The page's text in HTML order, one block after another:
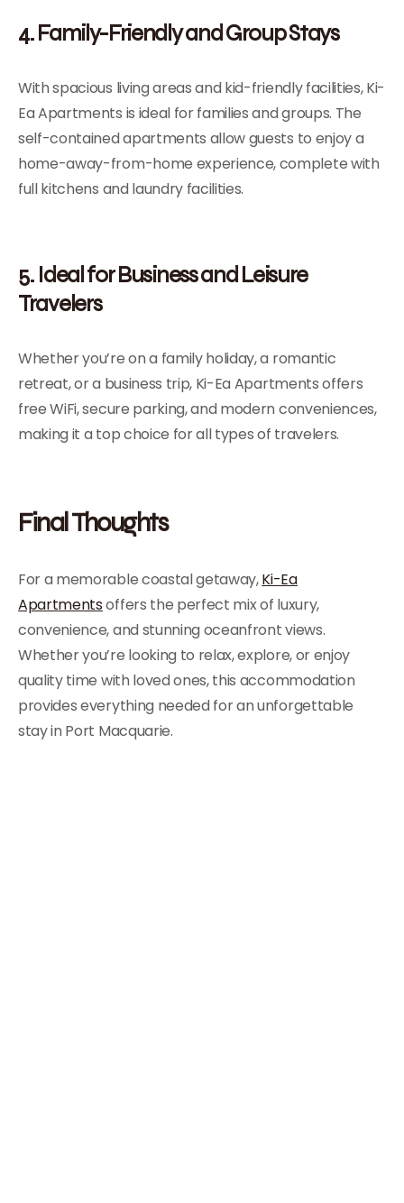
4. Family-Friendly and Group Stays
With spacious living areas and kid-friendly facilities, Ki-
Ea Apartments is ideal for families and groups. The
self-contained apartments allow guests to enjoy a
home-away-from-home experience, complete with
full kitchens and laundry facilities.
5. Ideal for Business and Leisure
Travelers
Whether you’re on a family holiday, a romantic
retreat, or a business trip, Ki-Ea Apartments offers
free WiFi, secure parking, and modern conveniences,
making it a top choice for all types of travelers.
Final Thoughts
For a memorable coastal getaway,Ki-Ea
Apartmentsoffers the perfect mix of luxury,
convenience, and stunning oceanfront views.
Whether you’re looking to relax, explore, or enjoy
quality time with loved ones, this accommodation
provides everything needed for an unforgettable
stay in Port Macquarie.